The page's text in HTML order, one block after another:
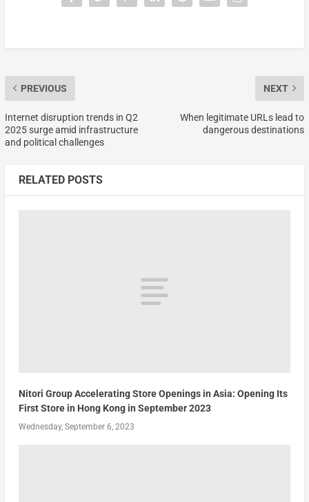
PREVIOUS
Internet disruption trends in Q2
2025 surge amid infrastructure
and political challenges
NEXT
When legitimate URLs lead to
dangerous destinations
RELATED POSTS
Nitori Group Accelerating Store Openings in Asia: Opening Its
First Store in Hong Kong in September 2023
Wednesday, September 6, 2023